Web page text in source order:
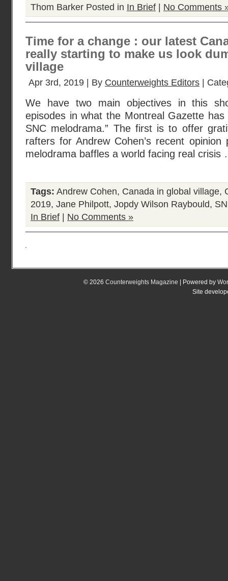
Thom Barker Posted in In Brief No Comments
Time for a change : our latest
really starting to make us look
village
Apr 3rd, 2019 | By Counterweights Editors |
We have two main objectives in this
episodes in what the Montreal Gazette has
SNC melodrama.” The first is to offer
rafters for Andrew Cohen’s recent opinion
melodrama baffles a world facing real
Tags: Andrew Cohen, Canada in global village,
2019, Jane Philpott, Jopdy Wilson Raybould,
In Brief
No Comments »
© 2026 Counterweights Magazine | Powered by
Site